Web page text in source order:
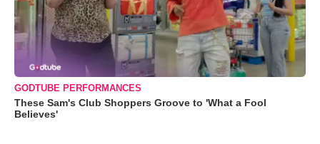
GODTUBE PERFORMANCES
These Sam's Club Shoppers Groove to 'What a Fool
Believes'